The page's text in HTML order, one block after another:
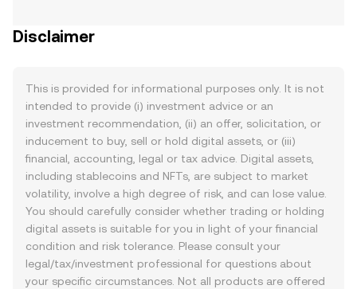
Disclaimer
This is provided for informational purposes only. It is not
intended to provide (i) investment advice or an
investment recommendation, (ii) an offer, solicitation, or
inducement to buy, sell or hold digital assets, or (iii)
financial, accounting, legal or tax advice. Digital assets,
including stablecoins and NFTs, are subject to market
volatility, involve a high degree of risk, and can lose value.
You should carefully consider whether trading or holding
digital assets is suitable for you in light of your financial
condition and risk tolerance. Please consult your
legal/tax/investment professional for questions about
your specific circumstances. Not all products are offered